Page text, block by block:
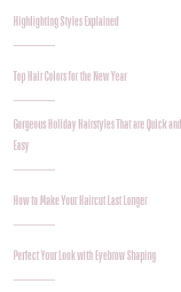
Highlighting Styles Explained
Top Hair Colors for the New Year
Gorgeous Holiday Hairstyles That are Quick and
Easy
How to Make Your Haircut Last Longer
Perfect Your Look with Eyebrow Shaping